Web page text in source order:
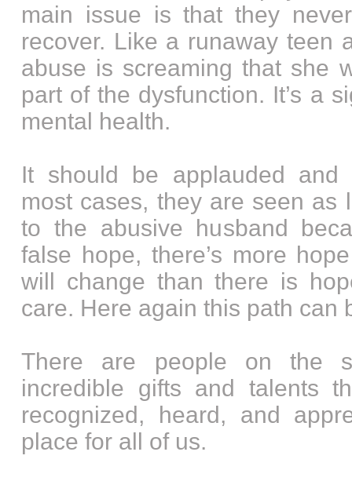
main issue is that they
recover. Like a runaway teen
abuse is screaming that she
part of the dysfunction. It’s a
mental health.
It should be applauded and
most cases, they are seen as
to the abusive husband
false hope, there’s more
will change than there is
care. Here again this path can
There are people on the
incredible gifts and talents
recognized, heard, and
place for all of us.